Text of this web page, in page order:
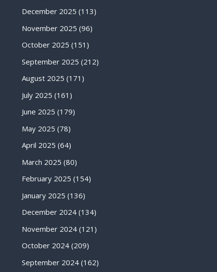
December 2025 (113)
November 2025 (96)
October 2025 (151)
September 2025 (212)
August 2025 (171)
July 2025 (161)
June 2025 (179)
May 2025 (78)
April 2025 (64)
March 2025 (80)
February 2025 (154)
January 2025 (136)
December 2024(134)
November 2024(121)
October 2024(209)
September 2024(162)